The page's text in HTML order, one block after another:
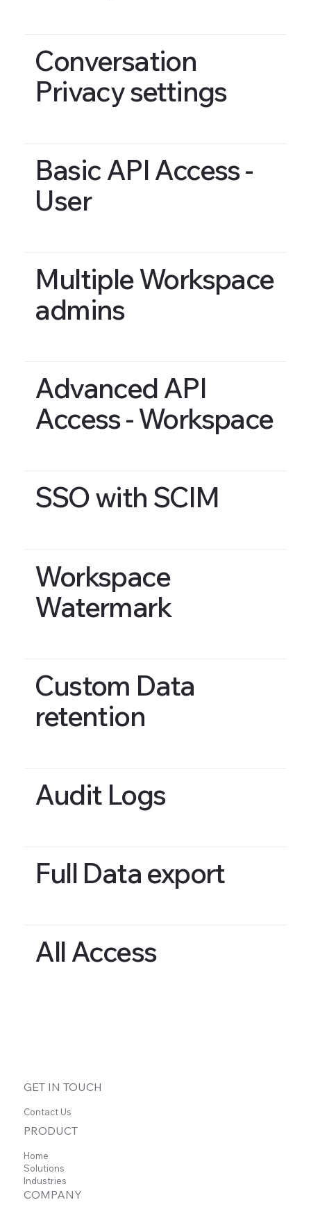
Conversation
Privacy settings
Basic API Access -
User
Multiple Workspace
admins
Advanced API
Access - Workspace
SSO with SCIM
Workspace
Watermark
Custom Data
retention
Audit Logs
Full Data export
All Access
GET IN TOUCH
Contact Us
PRODUCT
Home
Solutions
Industries
COMPANY